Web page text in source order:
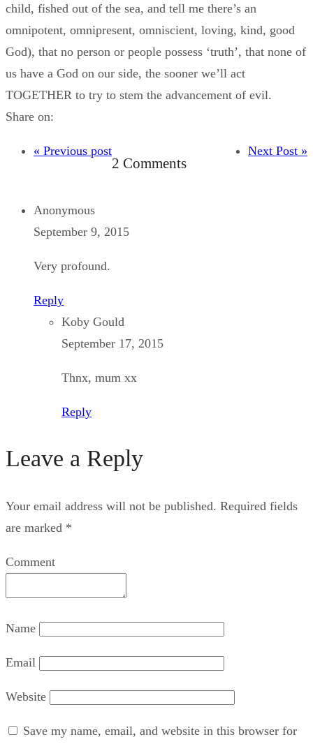
child, fished out of the sea, and tell me there’s an
omnipotent, omnipresent, omniscient, loving, kind, good
God), that no person or people possess ‘truth’, that none of
us have a God on our side, the sooner we’ll act
TOGETHER to try to stem the advancement of evil.
Share on:
« Previous post Next Post »
2 Comments
Anonymous
September 9, 2015
Very profound.
Reply
Koby Gould
September 17, 2015
Thnx, mum xx
Reply
Leave a Reply
Your email address will not be published. Required fields
are marked *
Comment
Name
Email
Website
Save my name, email, and website in this browser for